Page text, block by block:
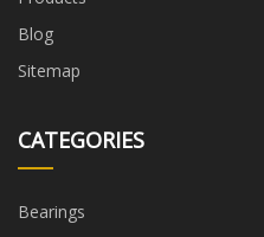
Blog
Sitemap
CATEGORIES
Bearings